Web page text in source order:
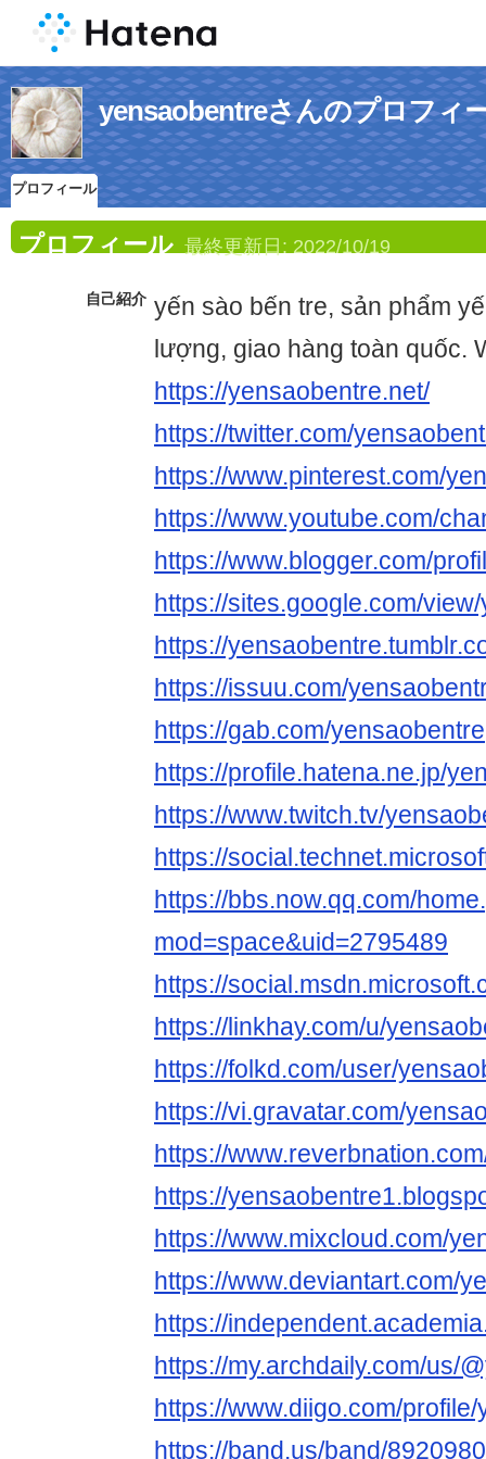
yensaobentreさんのプロフィ
プロフィール
プロフィール 最終更新日: 2022/10/19
自己紹介 yến sào bến tre, sản phẩm
lượng, giao hàng toàn quốc.
https://yensaobentre.net/
https://twitter.com/
https://www.pinterest.com/
https://www.youtube.com/
https://www.blogger.com/
https://sites.google.com/
https://
https://issuu.com/
https://gab.com/yensaobentre
https://profile.hatena.ne.jp/
https://www.twitch.tv/
https://
https://bbs.now.qq.com/
mod=space&uid=2795489
https://
https://linkhay.com/u/
https://folkd.com/user/
https://vi.gravatar.com/
https://
https://
https://www.mixcloud.com/
https://www.deviantart.com/
https://
https://my.archdaily.com/us/
https://www.diigo.com/
https://band.us/band/